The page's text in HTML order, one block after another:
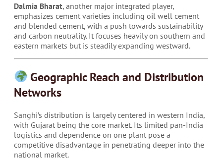
Dalmia Bharat, another major integrated player,
emphasizes cement varieties including oil well cement
and blended cement, with a push towards sustainability
and carbon neutrality. It focuses heavily on southern and
eastern markets but is steadily expanding westward.
Geographic Reach and Distribution
Networks
Sanghi’s distribution is largely centered in western India,
with Gujarat being the core market. Its limited pan-India
logistics and dependence on one plant pose a
competitive disadvantage in penetrating deeper into the
national market.